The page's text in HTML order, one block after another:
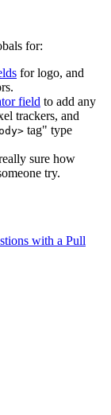
for:
for logo, and
field to add any
trackers, and
tag" type
sure how
try.
with a Pull